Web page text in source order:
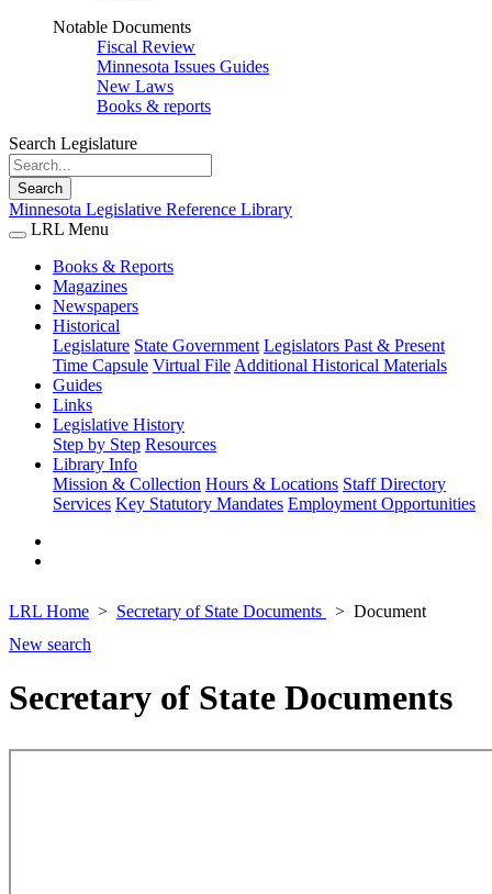
Notable Documents
Fiscal Review
Minnesota Issues Guides
New Laws
Books & reports
Search Legislature
Search
Minnesota Legislative Reference Library
LRL Menu
Books & Reports
Magazines
Newspapers
Historical
Legislature State Government Legislators Past & Present
Time Capsule Virtual File Additional Historical Materials
Guides
Links
Legislative History
Step by Step Resources
Library Info
Mission & Collection Hours & Locations Staff Directory
Services Key Statutory Mandates Employment Opportunities
LRL Home Secretary of State Documents
Document
New search
Secretary of State Documents